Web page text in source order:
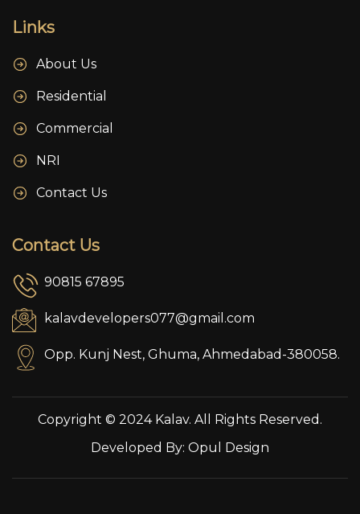
Links
About Us
Residential
Commercial
NRI
Contact Us
Contact Us
90815 67895
kalavdevelopers077@gmail.com
Opp. Kunj Nest, Ghuma, Ahmedabad-380058.
Copyright © 2024 Kalav. All Rights Reserved.
Developed By: Opul Design